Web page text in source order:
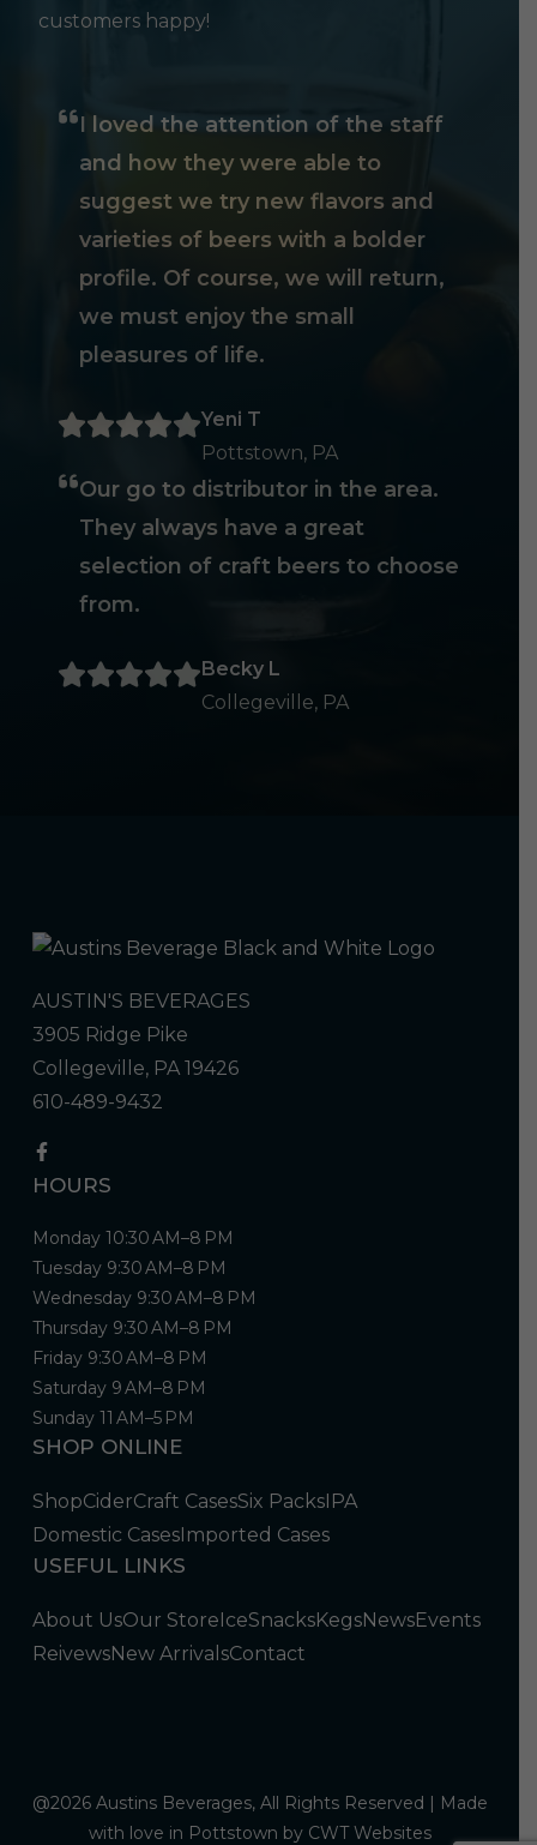
customers happy!
I loved the attention of the staff
and how they were able to
suggest we try new flavors and
varieties of beers with a bolder
profile. Of course, we will return,
we must enjoy the small
pleasures of life.
Yeni T
Pottstown, PA
Our go to distributor in the area.
They always have a great
selection of craft beers to choose
from.
Becky L
Collegeville, PA
AUSTIN'S BEVERAGES
3905 Ridge Pike
Collegeville, PA 19426
610-489-9432
HOURS
Monday 10:30 AM–8 PM
Tuesday 9:30 AM–8 PM
Wednesday 9:30 AM–8 PM
Thursday 9:30 AM–8 PM
Friday 9:30 AM–8 PM
Saturday 9 AM–8 PM
Sunday 11 AM–5 PM
SHOP ONLINE
ShopCiderCraft CasesSix PacksIPA
Domestic CasesImported Cases
USEFUL LINKS
About UsOur StoreIceSnacksKegsNewsEvents
ReivewsNew ArrivalsContact
@2026 Austins Beverages, All Rights Reserved | Made
with love in Pottstown by CWT Websites